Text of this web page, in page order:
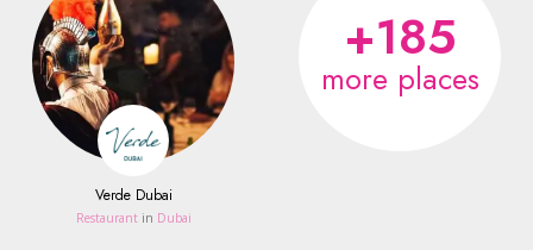
Verde Dubai
Restaurant in Dubai
+185
more places